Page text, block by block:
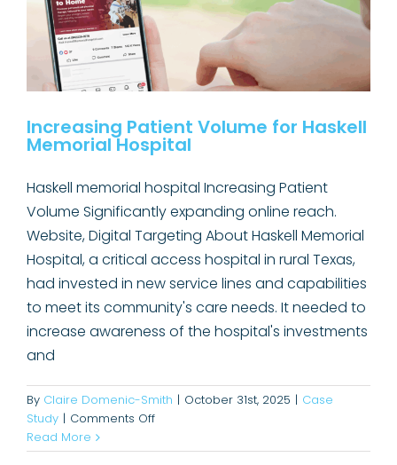
Increasing Patient Volume for Haskell
Memorial Hospital
Haskell memorial hospital Increasing Patient
Volume Significantly expanding online reach.
Website, Digital Targeting About Haskell Memorial
Hospital, a critical access hospital in rural Texas,
had invested in new service lines and capabilities
to meet its community's care needs. It needed to
increase awareness of the hospital's investments
and
By Claire Domenic-Smith | October 31st, 2025 | Case
Study | Comments Offon
Patient
Read MoreElevating Oculus Pathology’s